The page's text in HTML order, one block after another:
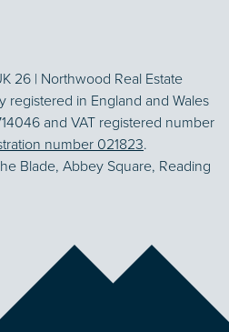
26 | Northwood Real Estate
registered in England and Wales
and VAT registered number
number 021823.
Blade, Abbey Square, Reading